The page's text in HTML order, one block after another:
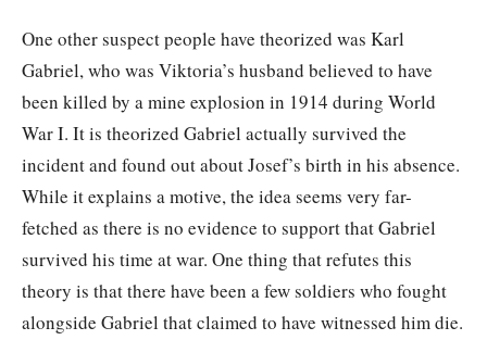
One other suspect people have theorized was Karl
Gabriel, who was Viktoria’s husband believed to have
been killed by a mine explosion in 1914 during World
War I. It is theorized Gabriel actually survived the
incident and found out about Josef’s birth in his absence.
While it explains a motive, the idea seems very far-
fetched as there is no evidence to support that Gabriel
survived his time at war. One thing that refutes this
theory is that there have been a few soldiers who fought
alongside Gabriel that claimed to have witnessed him die.